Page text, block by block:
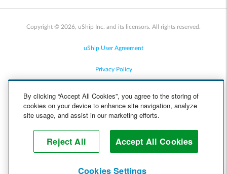
Copyright © 2026, uShip Inc. and its licensors. All rights reserved.
uShip User Agreement
Privacy Policy
Cookie Policy
Help
By clicking “Accept All Cookies”, you agree to the storing of
cookies on your device to enhance site navigation, analyze
site usage, and assist in our marketing efforts.
Reject All Accept All Cookies
Cookies Settings